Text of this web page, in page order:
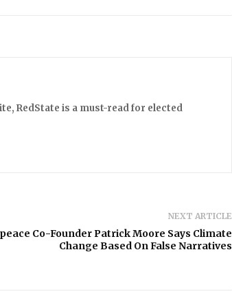
RedState is a must-read for elected
NEXT ARTICLE
Co-Founder Patrick Moore Says Climate
Change Based On False Narratives